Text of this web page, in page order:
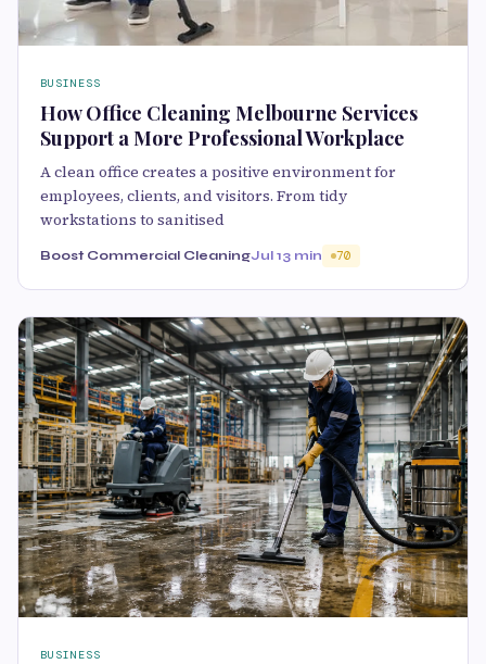
BUSINESS
How Office Cleaning Melbourne Services
Support a More Professional Workplace
A clean office creates a positive environment for
employees, clients, and visitors. From tidy
workstations to sanitised
Boost Commercial CleaningJul 13 min 70
BUSINESS